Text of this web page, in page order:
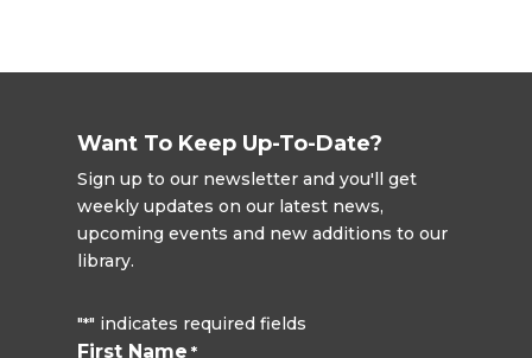
Want To Keep Up-To-Date?
Sign up to our newsletter and you'll get
weekly updates on our latest news,
upcoming events and new additions to our
library.
"*" indicates required fields
First Name *